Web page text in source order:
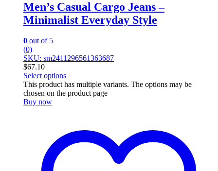
Men’s Casual Cargo Jeans –
Minimalist Everyday Style
0 out of 5
(0)
SKU: sm2411296561363687
$67.10
Select options
This product has multiple variants. The options may be
chosen on the product page
Buy now